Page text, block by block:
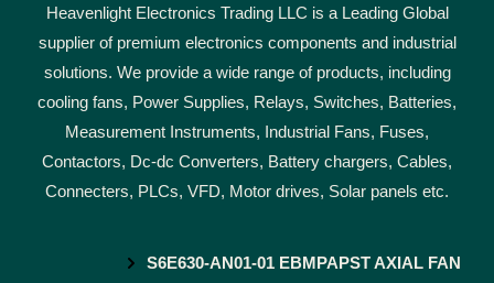
Heavenlight Electronics Trading LLC is a Leading Global
supplier of premium electronics components and industrial
solutions. We provide a wide range of products, including
cooling fans, Power Supplies, Relays, Switches, Batteries,
Measurement Instruments, Industrial Fans, Fuses,
Contactors, Dc-dc Converters, Battery chargers, Cables,
Connecters, PLCs, VFD, Motor drives, Solar panels etc.
S6E630-AN01-01 EBMPAPST AXIAL FAN